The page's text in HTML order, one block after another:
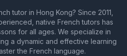
tutor in Hong Kong? Since 2011,
native French tutors has
for all ages. We specialize in
a dynamic and effective learning
the French language.